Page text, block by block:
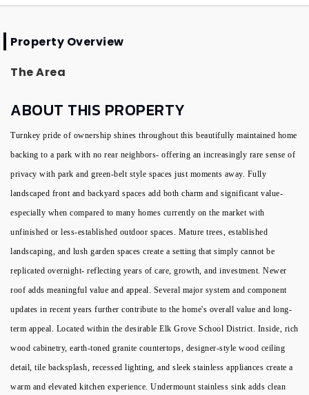
Property Overview
The Area
ABOUT THIS PROPERTY
Turnkey pride of ownership shines throughout this beautifully maintained home
backing to a park with no rear neighbors- offering an increasingly rare sense of
privacy with park and green-belt style spaces just moments away. Fully
landscaped front and backyard spaces add both charm and significant value-
especially when compared to many homes currently on the market with
unfinished or less-established outdoor spaces. Mature trees, established
landscaping, and lush garden spaces create a setting that simply cannot be
replicated overnight- reflecting years of care, growth, and investment. Newer
roof adds meaningful value and appeal. Several major system and component
updates in recent years further contribute to the home's overall value and long-
term appeal. Located within the desirable Elk Grove School District. Inside, rich
wood cabinetry, earth-toned granite countertops, designer-style wood ceiling
detail, tile backsplash, recessed lighting, and sleek stainless appliances create a
warm and elevated kitchen experience. Undermount stainless sink adds clean